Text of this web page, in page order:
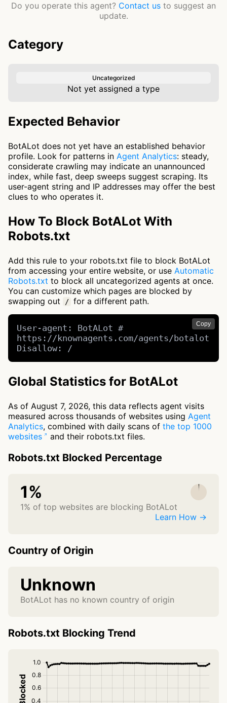
Do you operate this agent? Contact us to suggest an
update.
Category
Uncategorized
Not yet assigned a type
Expected Behavior
BotALot does not yet have an established behavior
profile. Look for patterns in Agent Analytics: steady,
considerate crawling may indicate an unannounced
index, while fast, deep sweeps suggest scraping. Its
user-agent string and IP addresses may offer the best
clues to who operates it.
How To Block BotALot With
Robots.txt
Add this rule to your robots.txt file to block BotALot
from accessing your entire website, or use Automatic
Robots.txt to block all uncategorized agents at once.
You can customize which pages are blocked by
swapping out
/ for a different path.
Copy
User-agent: BotALot #
https://knownagents.com/agents/botalot
Disallow: /
Global Statistics for BotALot
As of August 7, 2026, this data reflects agent visits
measured across thousands of websites using Agent
Analytics, combined with daily scans of the top 1000
websites
and their robots.txt files.
Robots.txt Blocked Percentage
1%
1% of top websites are blocking BotALot
Learn How →
Country of Origin
Unknown
BotALot has no known country of origin
Robots.txt Blocking Trend